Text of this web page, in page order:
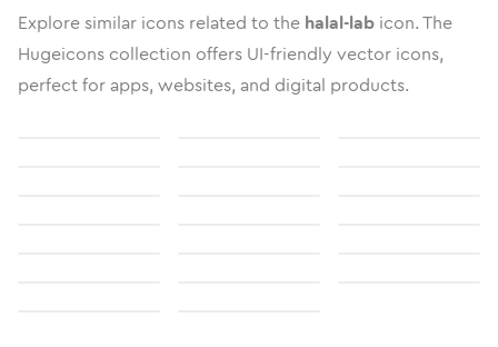
Explore similar icons related to the halal-lab icon. The
Hugeicons collection offers UI-friendly vector icons,
perfect for apps, websites, and digital products.